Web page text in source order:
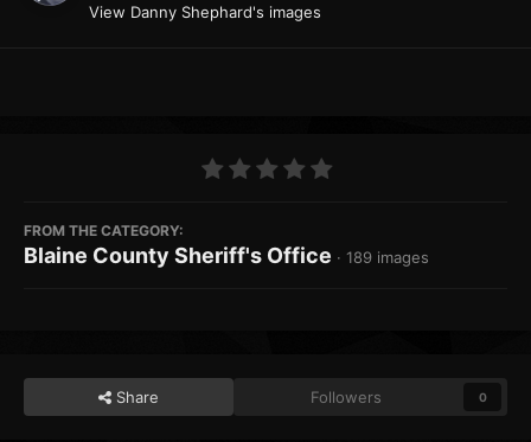
View Danny Shephard's images
FROM THE CATEGORY:
Blaine County Sheriff's Office · 189 images
Share Followers 0